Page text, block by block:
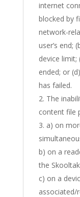
internet
blocked by
network-
user’s end;
device limit;
ended; or
has failed.
The
content file
a) on
b) on a
the
c) on a
associated/